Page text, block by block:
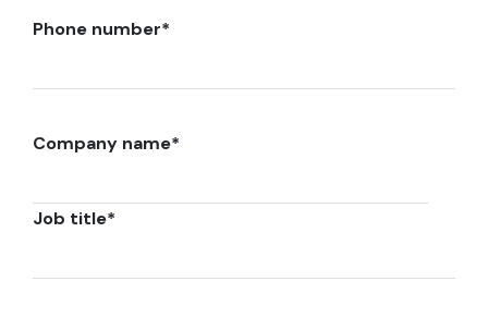
Phone number*
Company name*
Job title*